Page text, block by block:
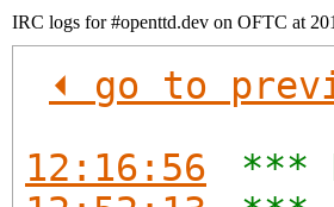
IRC logs for #openttd.dev on OFTC at
⏴ go to
12:16:56
***